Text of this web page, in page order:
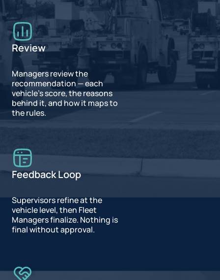
Review
Managers review the
recommendation — each
vehicle's score, the reasons
behind it, and how it maps to
the rules.
Feedback Loop
Supervisors refine at the
vehicle level, then Fleet
Managers finalize. Nothing is
final without approval.